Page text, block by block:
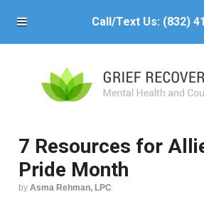
Call/Text Us: (832)
7 Resources for
Pride Month
by Asma Rehman, LPC